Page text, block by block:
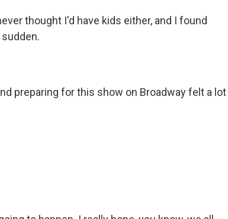
thought I'd have kids either, and I found
preparing for this show on Broadway felt a lot